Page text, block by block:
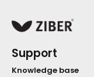
Support
Knowledge base